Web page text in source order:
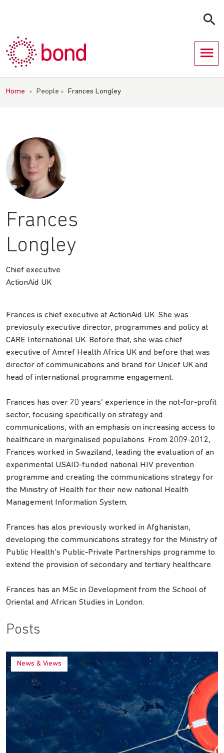
Home › People › Frances Longley
Frances
Longley
Chief executive
ActionAid UK
Frances is chief executive at ActionAid UK. She was
previosuly executive director, programmes and policy at
CARE International UK. Before that, she was chief
executive of Amref Health Africa UK and before that was
director of communications and brand for Unicef UK and
head of international programme engagement.
Frances has over 20 years’ experience in the not-for-profit
sector, focusing specifically on strategy and
communications, with an emphasis on increasing access to
healthcare in marginalised populations. From 2009-2012,
Frances worked in Swaziland, leading the evaluation of an
experimental USAID-funded national HIV prevention
programme and creating the communications strategy for
the Ministry of Health for their new national Health
Management Information System.
Frances has alos previously worked in Afghanistan,
developing the communications strategy for the Ministry of
Public Health’s Public-Private Partnerships programme to
extend the provision of secondary and tertiary healthcare.
Frances has an MSc in Development from the School of
Oriental and African Studies in London.
Posts
News & Views